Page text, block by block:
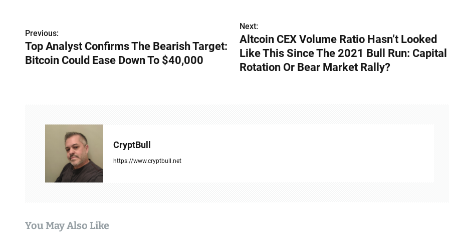
P
o
s
t
Previous:
Top Analyst Confirms The Bearish Target:
Bitcoin Could Ease Down To $40,000
Next:
Altcoin CEX Volume Ratio Hasn’t Looked
Like This Since The 2021 Bull Run: Capital
Rotation Or Bear Market Rally?
CryptBull
https://www.cryptbull.net
You May Also Like